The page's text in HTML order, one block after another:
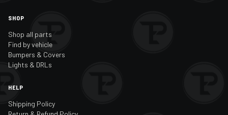
SHOP
Shop all parts
Find by vehicle
Bumpers & Covers
Lights & DRLs
HELP
Shipping Policy